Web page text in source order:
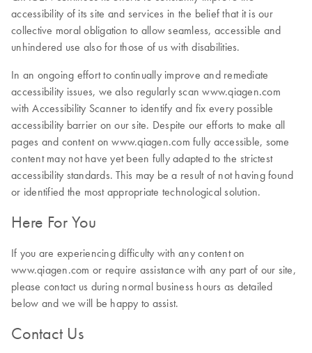
accessibility of its site and services in the belief that it is our
collective moral obligation to allow seamless, accessible and
unhindered use also for those of us with disabilities.
In an ongoing effort to continually improve and remediate
accessibility issues, we also regularly scan www.qiagen.com
with Accessibility Scanner to identify and fix every possible
accessibility barrier on our site. Despite our efforts to make all
pages and content on www.qiagen.com fully accessible, some
content may not have yet been fully adapted to the strictest
accessibility standards. This may be a result of not having found
or identified the most appropriate technological solution.
Here For You
If you are experiencing difficulty with any content on
www.qiagen.com or require assistance with any part of our site,
please contact us during normal business hours as detailed
below and we will be happy to assist.
Contact Us